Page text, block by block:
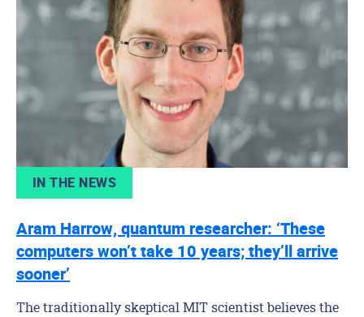
IN THE NEWS
Aram Harrow, quantum researcher: ‘These
computers won’t take 10 years; they’ll arrive
sooner’
The traditionally skeptical MIT scientist believes the